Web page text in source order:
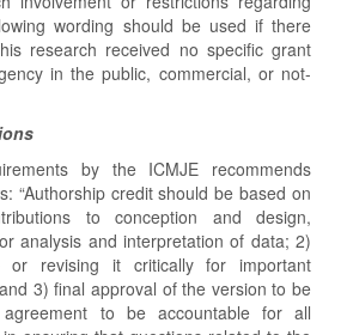
wording should be used if there
research received no specific grant
in the public, commercial, or not-
by the ICMJE recommends
“Authorship credit should be based on
to conception and design,
analysis and interpretation of data; 2)
or revising it critically for important
3) final approval of the version to be
to be accountable for all